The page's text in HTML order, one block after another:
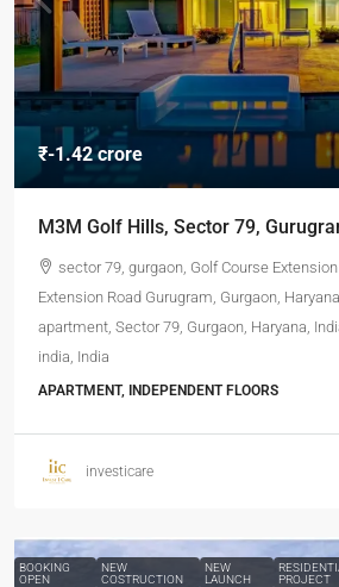
₹-1.42 crore
M3M Golf Hills, Sector 79,
sector 79, gurgaon, Golf Course
Extension Road Gurugram, Gurgaon,
apartment, Sector 79, Gurgaon, Haryana,
india, India
APARTMENT, INDEPENDENT FLOORS
investicare
BOOKING
OPEN
NEW
COSTRUCTION
NEW
LAUNCH
PROJECT